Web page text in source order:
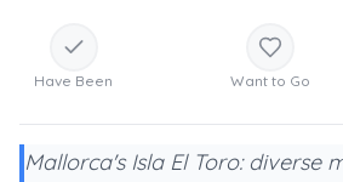
Have Been Want to Go
Mallorca's Isla El Toro: diverse